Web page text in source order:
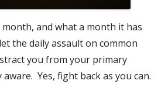
and what a month it has
the daily assault on common
you from your primary
Yes, fight back as you can.